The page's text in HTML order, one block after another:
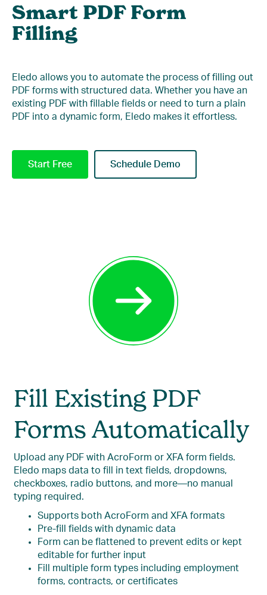
Smart PDF Form
Filling
Eledo allows you to automate the process of filling out
PDF forms with structured data. Whether you have an
existing PDF with fillable fields or need to turn a plain
PDF into a dynamic form, Eledo makes it effortless.
Start Free Schedule Demo
Fill Existing PDF
Forms Automatically
Upload any PDF with AcroForm or XFA form fields.
Eledo maps data to fill in text fields, dropdowns,
checkboxes, radio buttons, and more—no manual
typing required.
Supports both AcroForm and XFA formats
Pre-fill fields with dynamic data
Form can be flattened to prevent edits or kept
editable for further input
Fill multiple form types including employment
forms, contracts, or certificates